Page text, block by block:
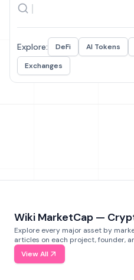
Explore: DeFi AI Tokens
Exchanges
Wiki MarketCap —
Explore every major asset by
articles on each project, founder,
View All